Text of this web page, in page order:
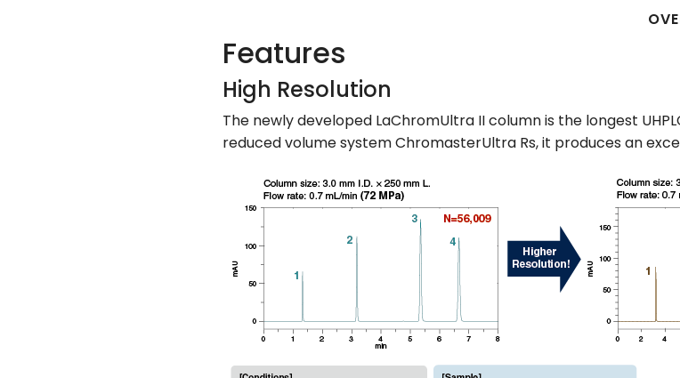
Features
High Resolution
The newly developed LaChromUltra II column is the longest
reduced volume system ChromasterUltra Rs, it produces an